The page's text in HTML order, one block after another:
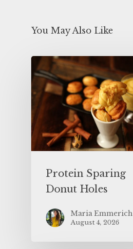
You May Also Like
Protein Sparing
Donut Holes
Maria Emmerich
August 4, 2026